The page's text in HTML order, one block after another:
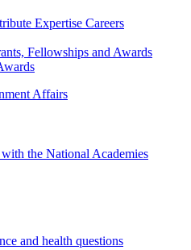
Expertise Careers
Fellowships and Awards
Affairs
the National Academies
and health questions